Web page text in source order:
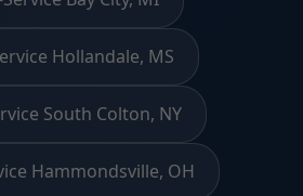
Hollandale, MS
South Colton, NY
Hammondsville, OH